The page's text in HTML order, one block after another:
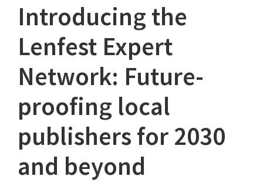
Introducing the
Lenfest Expert
Network: Future-
proofing local
publishers for 2030
and beyond